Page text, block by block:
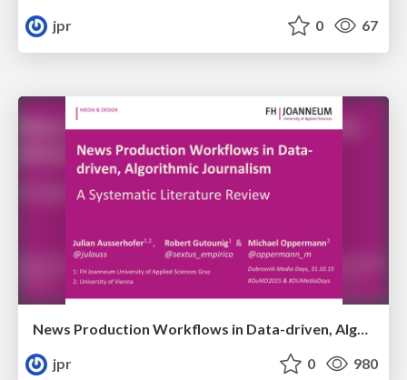
jpr
0 67
News Production Workflows in Data-driven, Algorithmic Journalism: A Systematic Literature Review
jpr
0 980